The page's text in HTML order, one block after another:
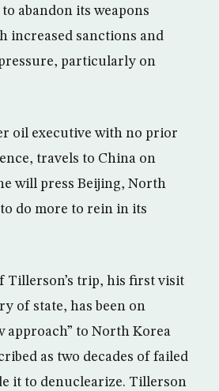
abandon its weapons
increased sanctions and
particularly on
oil executive with no prior
travels to China on
will press Beijing, North
do more to rein in its
Tillerson’s trip, his first visit
of state, has been on
approach” to North Korea
as two decades of failed
it to denuclearize. Tillerson